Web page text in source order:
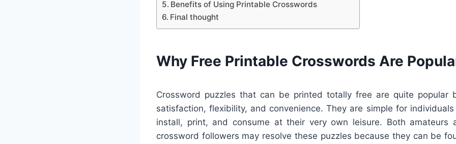
Benefits of Using Printable Crosswords
Final thought
Why Free Printable Crosswords Are
Crossword puzzles that can be printed totally free are quite popular
satisfaction, flexibility, and convenience. They are simple for
install, print, and consume at their very own leisure. Both amateurs
crossword followers may resolve these puzzles because they can be